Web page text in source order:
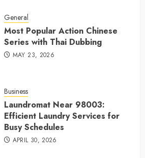
General
Most Popular Action Chinese
Series with Thai Dubbing
MAY 23, 2026
Business
Laundromat Near 98003:
Efficient Laundry Services for
Busy Schedules
APRIL 30, 2026